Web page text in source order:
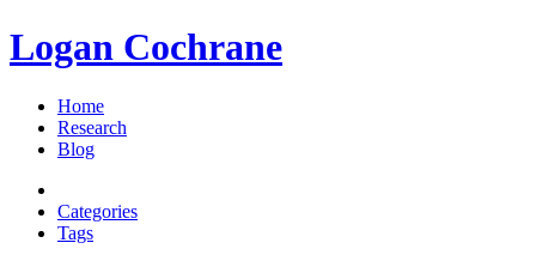
Logan Cochrane
Home
Research
Blog
Categories
Tags